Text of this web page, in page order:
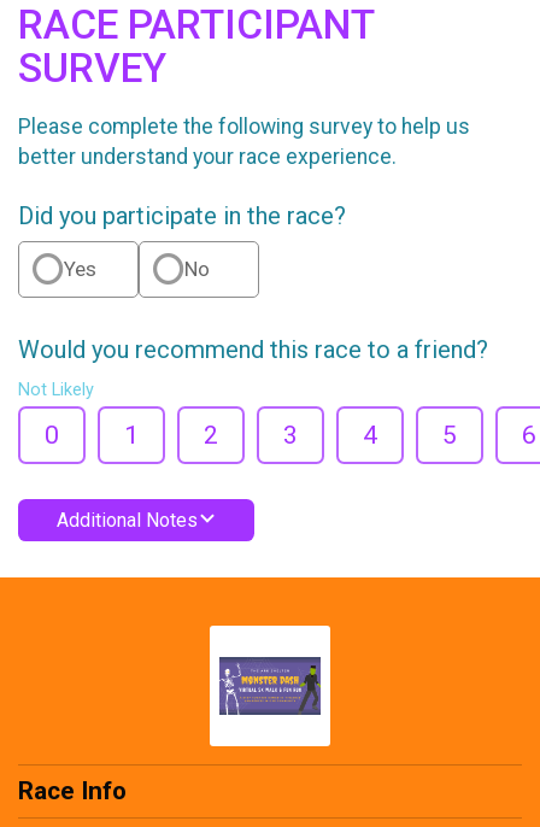
RACE PARTICIPANT
SURVEY
Please complete the following survey to help us
better understand your race experience.
Did you participate in the race?
Yes No
Would you recommend this race to a friend?
Not Likely
0 1 2 3 4 5 6
Additional Notes
Race Info